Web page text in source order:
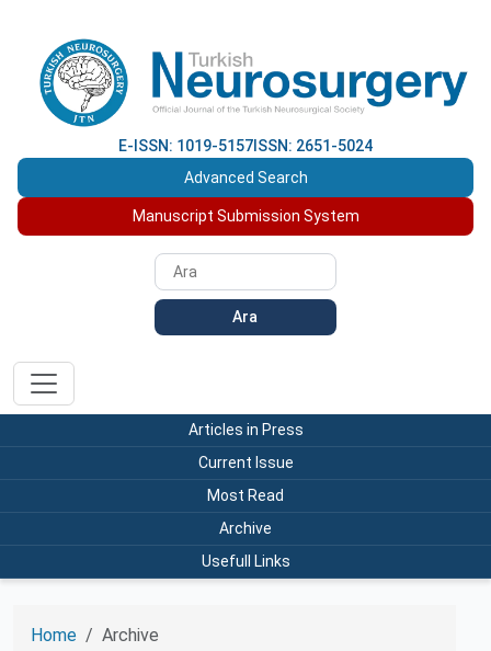
E-ISSN: 1019-5157 ISSN: 2651-5024
Advanced Search
Manuscript Submission System
Ara
Articles in Press
Current Issue
Most Read
Archive
Usefull Links
Home Archive